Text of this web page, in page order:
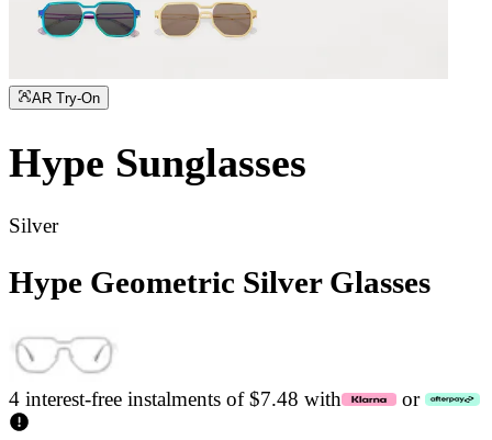
AR Try-On
Hype Sunglasses
Silver
Hype Geometric Silver Glasses
4 interest-free instalments of $7.48 with or